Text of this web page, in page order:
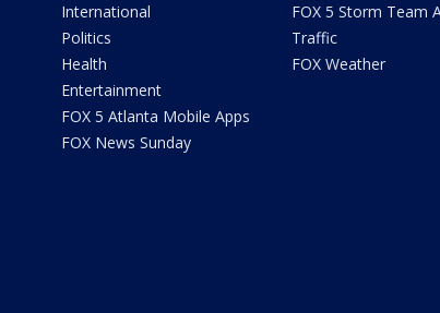
International
Politics
Health
Entertainment
FOX 5 Atlanta Mobile Apps
FOX News Sunday
FOX 5 Storm Team
Traffic
FOX Weather